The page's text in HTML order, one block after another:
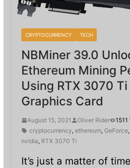
CRYPTOCURRENCY TECH
NBMiner 39.0
Ethereum Mining
Using RTX 3070 Ti
Graphics Card
August 15, 2021 Oliver Rider
cryptocurrency, ethereum, GeForce,
nvidia, RTX 3070 Ti
It’s just a matter of